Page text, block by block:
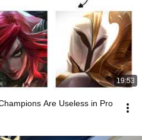
19:53
Are Useless in Pro